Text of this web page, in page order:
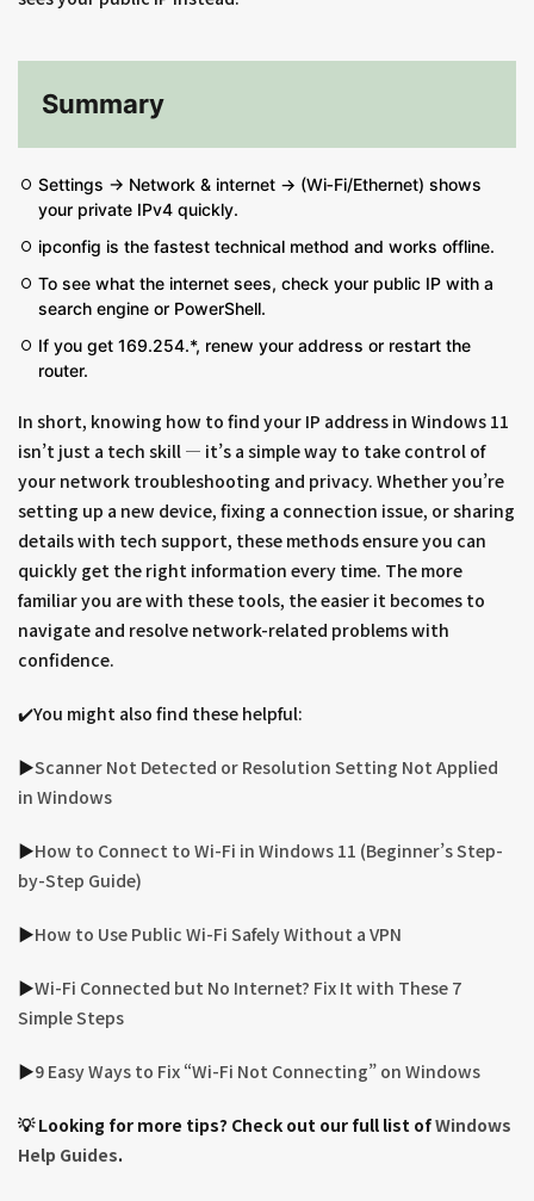
Summary
Settings → Network & internet → (Wi‑Fi/Ethernet) shows
your private IPv4 quickly.
ipconfig is the fastest technical method and works offline.
To see what the internet sees, check your public IP with a
search engine or PowerShell.
If you get 169.254.*, renew your address or restart the
router.
In short, knowing how to find your IP address in Windows 11
isn’t just a tech skill — it’s a simple way to take control of
your network troubleshooting and privacy. Whether you’re
setting up a new device, fixing a connection issue, or sharing
details with tech support, these methods ensure you can
quickly get the right information every time. The more
familiar you are with these tools, the easier it becomes to
navigate and resolve network-related problems with
confidence.
✔️You might also find these helpful:
▶︎Scanner Not Detected or Resolution Setting Not Applied
in Windows
▶︎How to Connect to Wi-Fi in Windows 11 (Beginner’s Step-
by-Step Guide)
▶︎How to Use Public Wi-Fi Safely Without a VPN
▶︎Wi-Fi Connected but No Internet? Fix It with These 7
Simple Steps
▶︎9 Easy Ways to Fix “Wi-Fi Not Connecting” on Windows
💡 Looking for more tips? Check out our full list ofWindows
Help Guides.